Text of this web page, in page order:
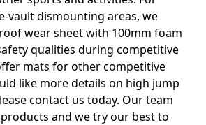
vault dismounting areas, we
wear sheet with 100mm foam
qualities during competitive
mats for other competitive
like more details on high jump
contact us today. Our team
and we try our best to